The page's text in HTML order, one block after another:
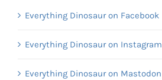
Everything Dinosaur on Facebook
Everything Dinosaur on Instagram
Everything Dinosaur on Mastodon